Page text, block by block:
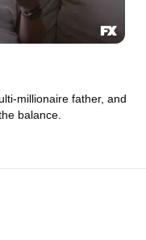
millionaire father, and
balance.